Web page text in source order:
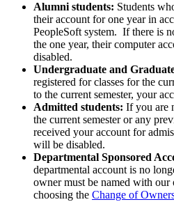
Alumni students: Students
their account for one year in
PeopleSoft system. If there is
the one year, their computer
disabled.
Undergraduate and
registered for classes for the
to the current semester, your
Admitted students: If you are
the current semester or any
received your account for
will be disabled.
Departmental Sponsored
departmental account is no
owner must be named with our
choosing the Change of